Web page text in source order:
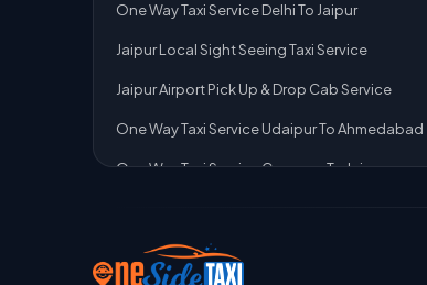
One Way Taxi Service Delhi To Jaipur
Jaipur Local Sight Seeing Taxi Service
Jaipur Airport Pick Up & Drop Cab Service
One Way Taxi Service Udaipur To Ahmedabad
One Way Taxi Service Gurgaon To Jaipur
One Way Taxi Service Kota To Jaipur